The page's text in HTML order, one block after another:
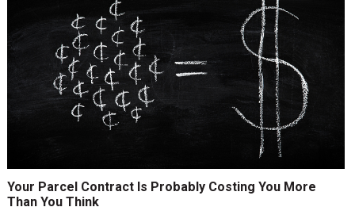
Your Parcel Contract Is Probably Costing You More
Than You Think